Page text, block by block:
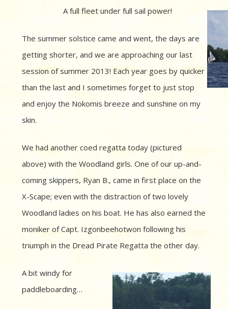
A full fleet under full sail power!
The summer solstice came and went, the days are
getting shorter, and we are approaching our last
session of summer 2013! Each year goes by quicker
than the last and I sometimes forget to just stop
and enjoy the Nokomis breeze and sunshine on my
skin.
We had another coed regatta today (pictured
above) with the Woodland girls. One of our up-and-
coming skippers, Ryan B., came in first place on the
X-Scape; even with the distraction of two lovely
Woodland ladies on his boat. He has also earned the
moniker of Capt. Izgonbeehotwon following his
triumph in the Dread Pirate Regatta the other day.
A bit windy for
paddleboarding…